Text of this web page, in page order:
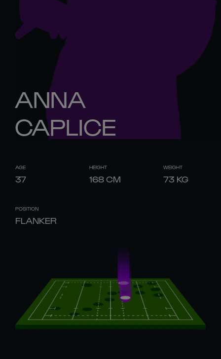
ANNA
CAPLICE
AGE
37
HEIGHT
168CM
WEIGHT
73 KG
POSITION
FLANKER